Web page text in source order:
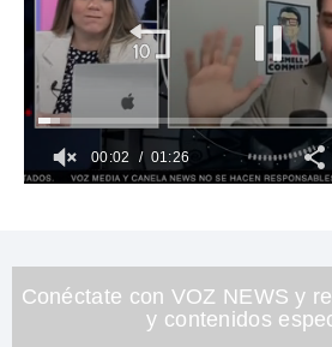
26
seconds
00:03 01:26
Conéctate con VOZ NEWS y
y contenidos